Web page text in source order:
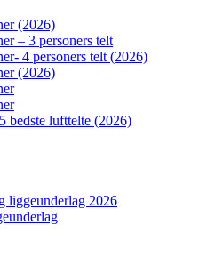
(2026)
– 3 personers telt
4 personers telt (2026)
(2026)
bedste lufttelte (2026)
liggeunderlag 2026